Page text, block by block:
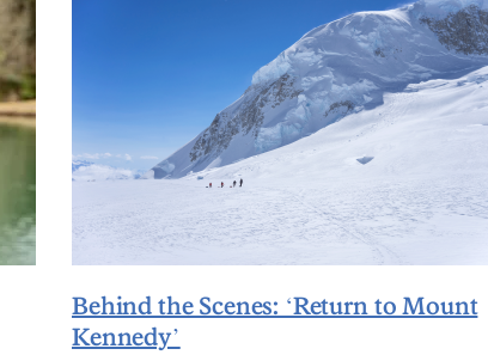
Behind the Scenes: ‘Return to Mount
Kennedy’